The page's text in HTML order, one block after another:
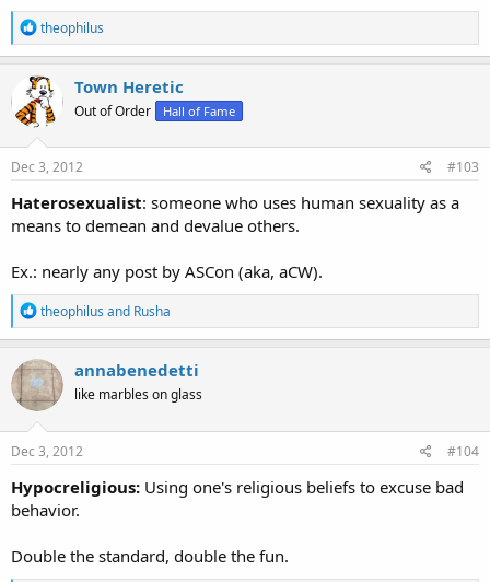
R
e
a
c
t
i
o
n
s
theophilus
Town Heretic
Out of Order Hall of Fame
Dec 3, 2012 #103
Haterosexualist: someone who uses human sexuality as a
means to demean and devalue others.
Ex.: nearly any post by ASCon (aka, aCW).
R
e
a
c
t
i
o
n
s
theophilus and Rusha
annabenedetti
like marbles on glass
Dec 3, 2012 #104
Hypocreligious: Using one's religious beliefs to excuse bad
behavior.
Double the standard, double the fun.